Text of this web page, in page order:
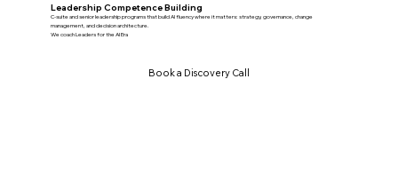
Leadership Competence Building
C-suite and senior leadership programs that build AI fluency where it matters: strategy, governance, change
management, and decision architecture.
We coach Leaders for the AI Era
Book a Discovery Call